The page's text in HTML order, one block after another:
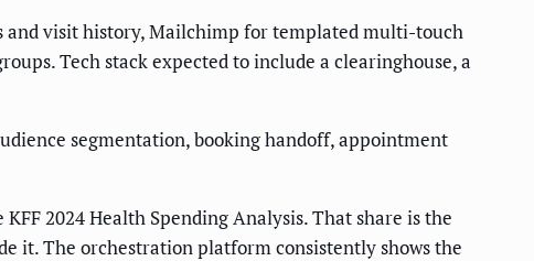
and visit history, Mailchimp for templated multi-touch
Tech stack expected to include a clearinghouse, a
segmentation, booking handoff, appointment
2024 Health Spending Analysis. That share is the
it. The orchestration platform consistently shows the